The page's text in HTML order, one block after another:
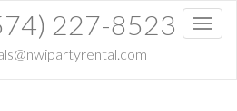
227-8523